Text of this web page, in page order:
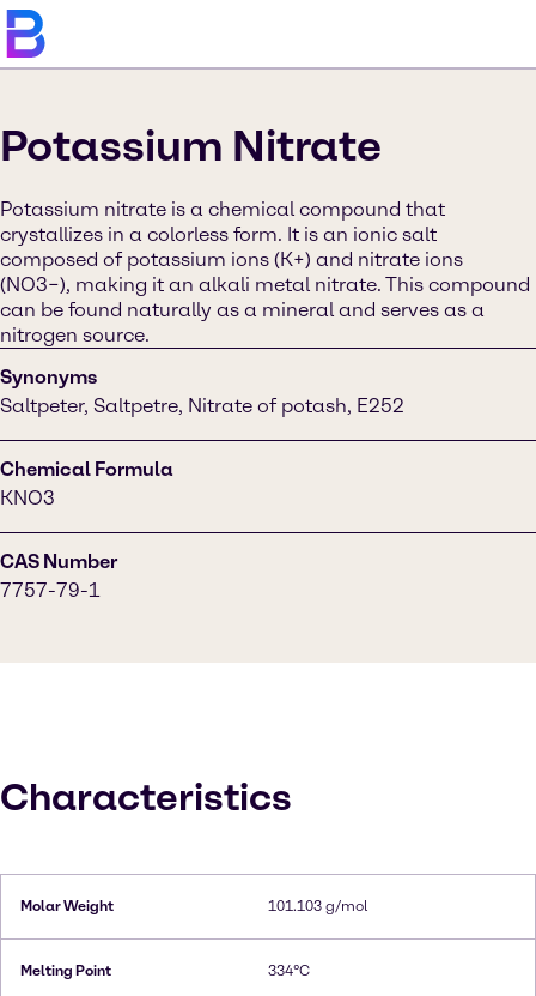
Potassium Nitrate
Potassium nitrate is a chemical compound that
crystallizes in a colorless form. It is an ionic salt
composed of potassium ions (K+) and nitrate ions
(NO3−), making it an alkali metal nitrate. This compound
can be found naturally as a mineral and serves as a
nitrogen source.
Synonyms
Saltpeter, Saltpetre, Nitrate of potash, E252
Chemical Formula
KNO3
CAS Number
7757-79-1
Characteristics
Molar Weight 101.103 g/mol
Melting Point 334°C